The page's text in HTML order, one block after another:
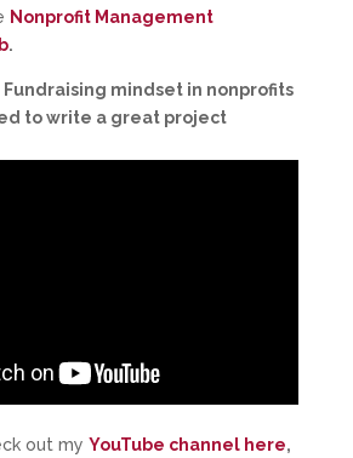
Nonprofit Management
.
Fundraising mindset in nonprofits
to write a great project
out my YouTube channel here,